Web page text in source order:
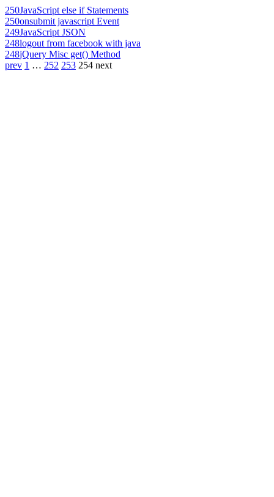
250JavaScript else if Statements
250onsubmit javascript Event
249JavaScript JSON
248logout from facebook with java
248jQuery Misc get() Method
prev 1 … 252 253 254 next